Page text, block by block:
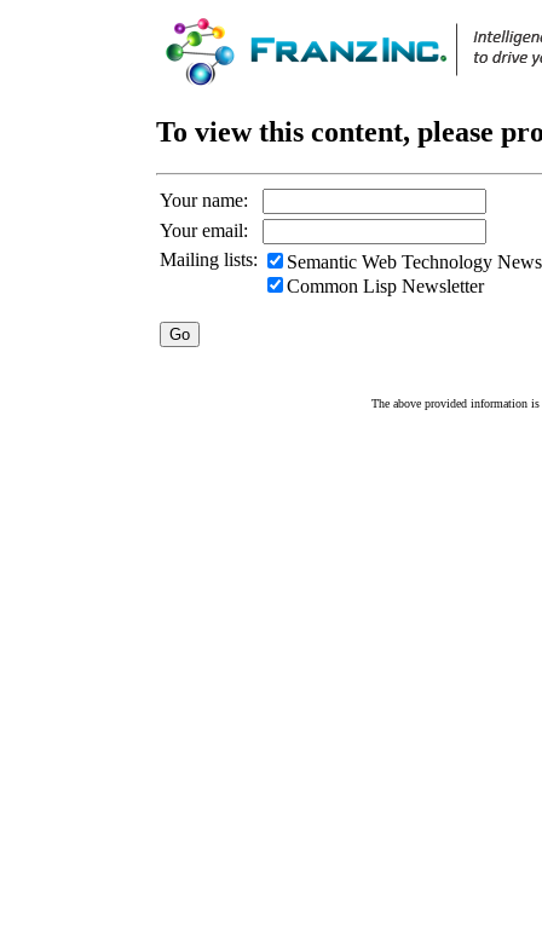
To view this content, please
Your name:
Your email:
Mailing lists:
Semantic Web Technology
Common Lisp Newsletter
The above provided information